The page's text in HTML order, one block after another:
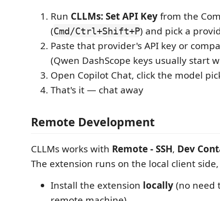
Run CLLMs: Set API Keyfrom the
(Cmd/Ctrl+Shift+P) and pick a
Paste that provider's API key or
(Qwen DashScope keys usually start
Open Copilot Chat, click the model
That's it — chat away
Remote Development
CLLMs works with Remote - SSH, Dev
The extension runs on the local client side,
Install the extension locally(no need